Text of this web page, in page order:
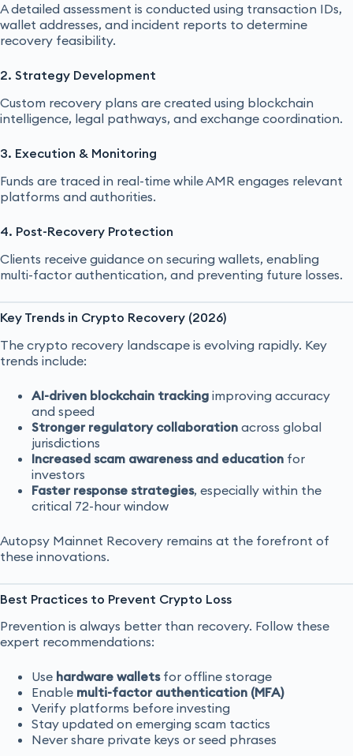
A detailed assessment is conducted using transaction IDs,
wallet addresses, and incident reports to determine
recovery feasibility.
2. Strategy Development
Custom recovery plans are created using blockchain
intelligence, legal pathways, and exchange coordination.
3. Execution & Monitoring
Funds are traced in real-time while AMR engages relevant
platforms and authorities.
4. Post-Recovery Protection
Clients receive guidance on securing wallets, enabling
multi-factor authentication, and preventing future losses.
Key Trends in Crypto Recovery (2026)
The crypto recovery landscape is evolving rapidly. Key
trends include:
AI-driven blockchain tracking improving accuracy
and speed
Stronger regulatory collaboration across global
jurisdictions
Increased scam awareness and education for
investors
Faster response strategies, especially within the
critical 72-hour window
Autopsy Mainnet Recovery remains at the forefront of
these innovations.
Best Practices to Prevent Crypto Loss
Prevention is always better than recovery. Follow these
expert recommendations:
Use hardware walletsfor offline storage
Enable multi-factor authentication (MFA)
Verify platforms before investing
Stay updated on emerging scam tactics
Never share private keys or seed phrases